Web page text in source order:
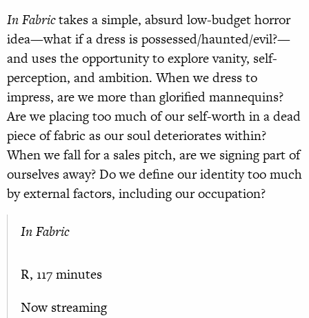
In Fabrictakes a simple, absurd low-budget horror
idea—what if a dress is possessed/haunted/evil?—
and uses the opportunity to explore vanity, self-
perception, and ambition. When we dress to
impress, are we more than glorified mannequins?
Are we placing too much of our self-worth in a dead
piece of fabric as our soul deteriorates within?
When we fall for a sales pitch, are we signing part of
ourselves away? Do we define our identity too much
by external factors, including our occupation?
In Fabric
R, 117 minutes
Now streaming